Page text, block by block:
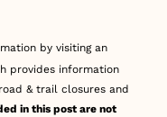
by visiting an
provides information
& trail closures and
in this post are not